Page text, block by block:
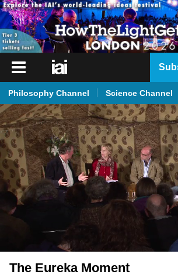
iai
iai
News
iai
Live
iai
Academy
Podcast
Philosophy Channel Science Channel
The Eureka Moment